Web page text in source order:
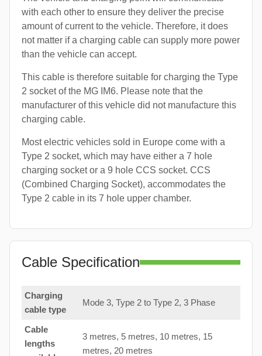
with each other to ensure they deliver the precise
amount of current to the vehicle. Therefore, it does
not matter if a charging cable can supply more power
than the vehicle can accept.
This cable is therefore suitable for charging the Type
2 socket of the MG IM6. Please note that the
manufacturer of this vehicle did not manufacture this
charging cable.
Most electric vehicles sold in Europe come with a
Type 2 socket, which may have either a 7 hole
charging socket or a 9 hole CCS socket. CCS
(Combined Charging Socket), accommodates the
Type 2 cable in its 7 hole upper chamber.
Cable Specification
Charging
cable type
Mode 3, Type 2 to Type 2, 3 Phase
Cable
lengths
3 metres, 5 metres, 10 metres, 15
metres, 20 metres